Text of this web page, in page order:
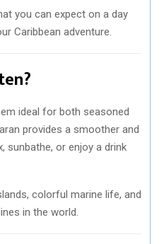
you can expect on a day
Caribbean adventure.
ideal for both seasoned
provides a smoother and
sunbathe, or enjoy a drink
colorful marine life, and
in the world.